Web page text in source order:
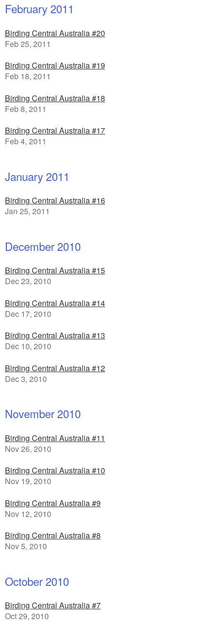
February 2011
Birding Central Australia #20
Feb 25, 2011
Birding Central Australia #19
Feb 18, 2011
Birding Central Australia #18
Feb 8, 2011
Birding Central Australia #17
Feb 4, 2011
January 2011
Birding Central Australia #16
Jan 25, 2011
December 2010
Birding Central Australia #15
Dec 23, 2010
Birding Central Australia #14
Dec 17, 2010
Birding Central Australia #13
Dec 10, 2010
Birding Central Australia #12
Dec 3, 2010
November 2010
Birding Central Australia #11
Nov 26, 2010
Birding Central Australia #10
Nov 19, 2010
Birding Central Australia #9
Nov 12, 2010
Birding Central Australia #8
Nov 5, 2010
October 2010
Birding Central Australia #7
Oct 29, 2010